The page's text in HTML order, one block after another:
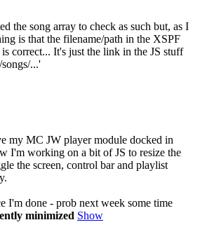
the song array to check as such but, as I
is that the filename/path in the XSPF
correct... It's just the link in the JS stuff
...'
my MC JW player module docked in
I'm working on a bit of JS to resize the
the screen, control bar and playlist
I'm done - prob next week some time
minimized Show